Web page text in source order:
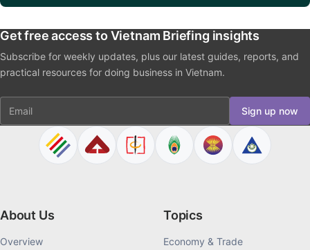
Get free access to Vietnam Briefing insights
Subscribe for weekly updates, plus our latest guides, reports, and
practical resources for doing business in Vietnam.
Email Sign up now
About Us
Overview
Topics
Economy & Trade